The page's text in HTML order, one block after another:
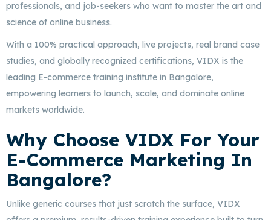
professionals, and job-seekers who want to master the art and
science of online business.
With a 100% practical approach, live projects, real brand case
studies, and globally recognized certifications, VIDX is the
leading E-commerce training institute in Bangalore,
empowering learners to launch, scale, and dominate online
markets worldwide.
Why Choose VIDX For Your
E-Commerce Marketing In
Bangalore?
Unlike generic courses that just scratch the surface, VIDX